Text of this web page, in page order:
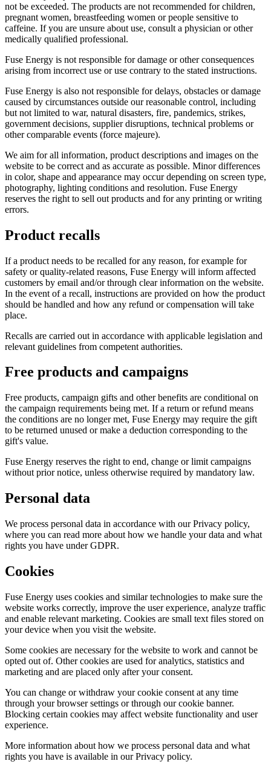
not be exceeded. The products are not recommended for children,
pregnant women, breastfeeding women or people sensitive to
caffeine. If you are unsure about use, consult a physician or other
medically qualified professional.
Fuse Energy is not responsible for damage or other consequences
arising from incorrect use or use contrary to the stated instructions.
Fuse Energy is also not responsible for delays, obstacles or damage
caused by circumstances outside our reasonable control, including
but not limited to war, natural disasters, fire, pandemics, strikes,
government decisions, supplier disruptions, technical problems or
other comparable events (force majeure).
We aim for all information, product descriptions and images on the
website to be correct and as accurate as possible. Minor differences
in color, shape and appearance may occur depending on screen type,
photography, lighting conditions and resolution. Fuse Energy
reserves the right to sell out products and for any printing or writing
errors.
Product recalls
If a product needs to be recalled for any reason, for example for
safety or quality-related reasons, Fuse Energy will inform affected
customers by email and/or through clear information on the website.
In the event of a recall, instructions are provided on how the product
should be handled and how any refund or compensation will take
place.
Recalls are carried out in accordance with applicable legislation and
relevant guidelines from competent authorities.
Free products and campaigns
Free products, campaign gifts and other benefits are conditional on
the campaign requirements being met. If a return or refund means
the conditions are no longer met, Fuse Energy may require the gift
to be returned unused or make a deduction corresponding to the
gift's value.
Fuse Energy reserves the right to end, change or limit campaigns
without prior notice, unless otherwise required by mandatory law.
Personal data
We process personal data in accordance with our Privacy policy,
where you can read more about how we handle your data and what
rights you have under GDPR.
Cookies
Fuse Energy uses cookies and similar technologies to make sure the
website works correctly, improve the user experience, analyze traffic
and enable relevant marketing. Cookies are small text files stored on
your device when you visit the website.
Some cookies are necessary for the website to work and cannot be
opted out of. Other cookies are used for analytics, statistics and
marketing and are placed only after your consent.
You can change or withdraw your cookie consent at any time
through your browser settings or through our cookie banner.
Blocking certain cookies may affect website functionality and user
experience.
More information about how we process personal data and what
rights you have is available in our Privacy policy.